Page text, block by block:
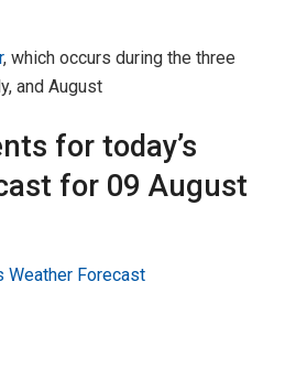
, which occurs during the three
and August
for today’s
for 09 August
Weather Forecast